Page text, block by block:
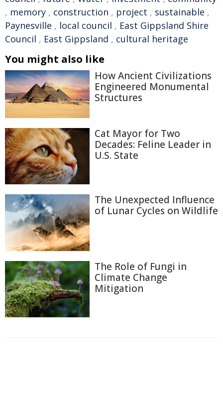
, memory , construction , project , sustainable ,
Paynesville , local council , East Gippsland Shire
Council , East Gippsland , cultural heritage
You might also like
How Ancient Civilizations
Engineered Monumental
Structures
Cat Mayor for Two
Decades: Feline Leader in
U.S. State
The Unexpected Influence
of Lunar Cycles on Wildlife
The Role of Fungi in
Climate Change
Mitigation